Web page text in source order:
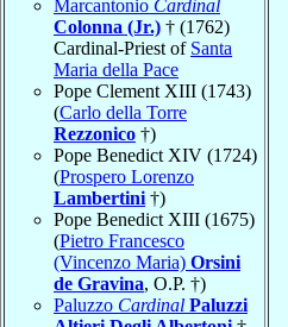
Marcantonio Cardinal
Colonna (Jr.) † (1762)
Cardinal-Priest of Santa
Maria della Pace
Pope Clement XIII (1743)
(Carlo della Torre
Rezzonico †)
Pope Benedict XIV (1724)
(Prospero Lorenzo
Lambertini †)
Pope Benedict XIII (1675)
(Pietro Francesco
(Vincenzo Maria) Orsini
de Gravina, O.P. †)
Paluzzo Cardinal Paluzzi